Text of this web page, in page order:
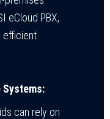
eCloud PBX,
efficient
Systems:
can rely on